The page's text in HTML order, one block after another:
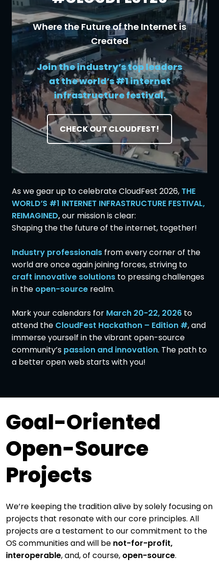
Where the Future of the Internet is
Created
Join the industry’s top leaders
at the world’s #1 internet
infrastructure festival.
CHECK OUT CLOUDFEST!
As we gear up to celebrate CloudFest 2026, THE
WORLD’S #1 INTERNET INFRASTRUCTURE FESTIVAL,
REIMAGINED,our mission is clear:
Shaping the the future of the internet, together!
Industry professionals from every corner of the
world are once again joining forces, striving to
craft innovative solutions to pressing challenges
in the open-source realm.
Mark your calendars for March 20-22, 2026 to
attend the CloudFest Hackathon – Edition #, and
immerse yourself in the vibrant open-source
community’s passion and innovation. The path to
a better open web starts with you!
Goal-Oriented
Open-Source
Projects
We’re keeping the tradition alive by solely focusing on
projects that resonate with our core principles. All
projects are a testament to our commitment to the
OS communities and will be not-for-profit,
interoperable, and, of course, open-source.